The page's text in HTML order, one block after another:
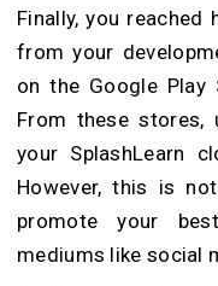
Finally, you
from your
on the Google Play
From these stores,
your SplashLearn
However, this is
promote your
mediums like social